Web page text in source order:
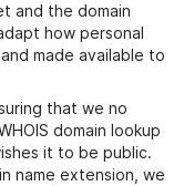
and the domain
how personal
made available to
that we no
domain lookup
it to be public.
name extension, we